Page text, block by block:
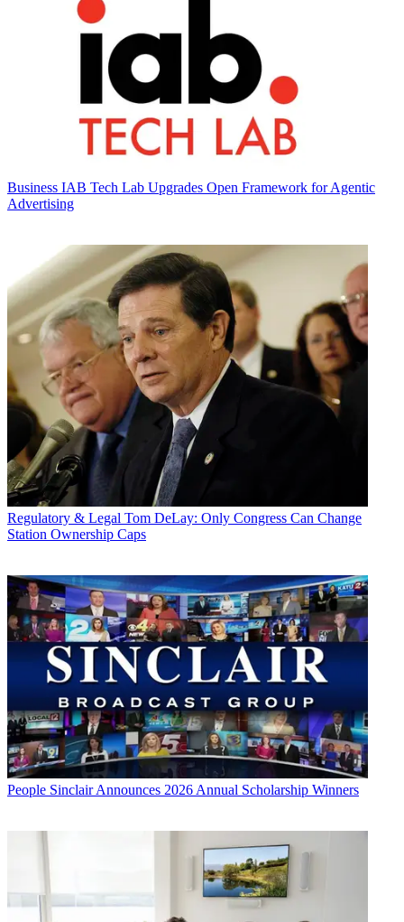
Business IAB Tech Lab Upgrades Open Framework for Agentic
Advertising
Regulatory & Legal Tom DeLay: Only Congress Can Change
Station Ownership Caps
People Sinclair Announces 2026 Annual Scholarship Winners